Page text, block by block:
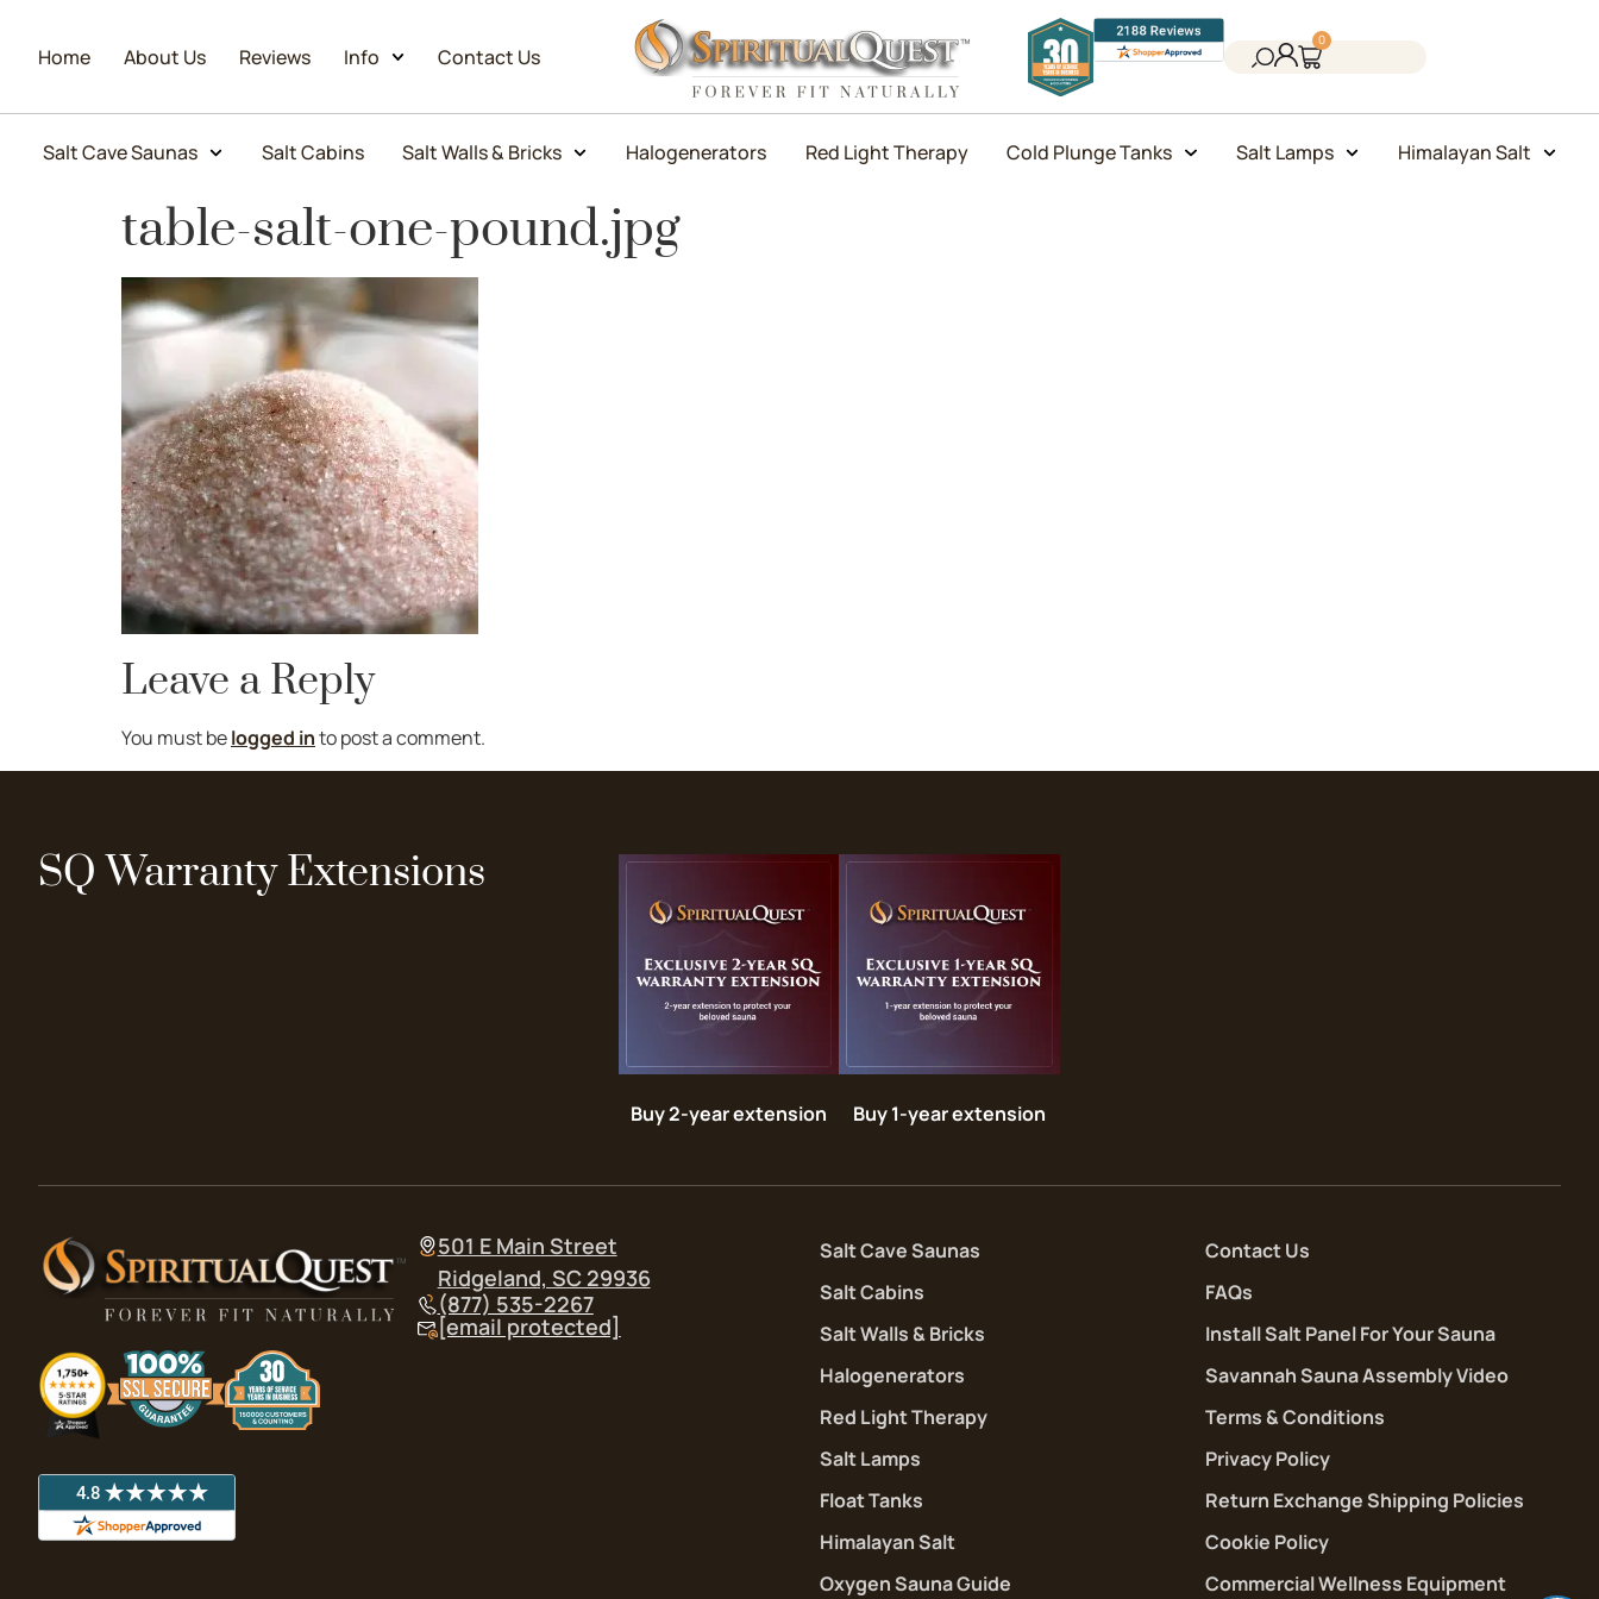
Home About Us Reviews Info Contact Us
0
Salt Cave Saunas Salt Cabins Salt Walls & Bricks Halogenerators Red Light Therapy Cold Plunge Tanks Salt Lamps Himalayan Salt
table-salt-one-pound.jpg
Leave a Reply
You must belogged into post a comment.
SQ Warranty Extensions
Buy 2-year extension Buy 1-year extension
501 E Main Street
Ridgeland, SC 29936
(877) 535-2267
[email protected]
Salt Cave Saunas
Salt Cabins
Salt Walls & Bricks
Halogenerators
Red Light Therapy
Salt Lamps
Float Tanks
Himalayan Salt
Oxygen Sauna Guide
Contact Us
FAQs
Install Salt Panel For Your Sauna
Savannah Sauna Assembly Video
Terms & Conditions
Privacy Policy
Return Exchange Shipping Policies
Cookie Policy
Commercial Wellness Equipment